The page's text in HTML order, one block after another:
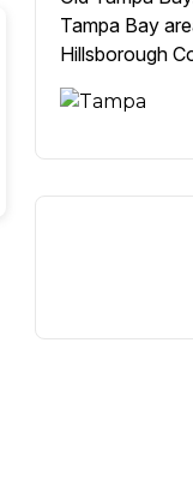
Tampa Bay
Hillsborough